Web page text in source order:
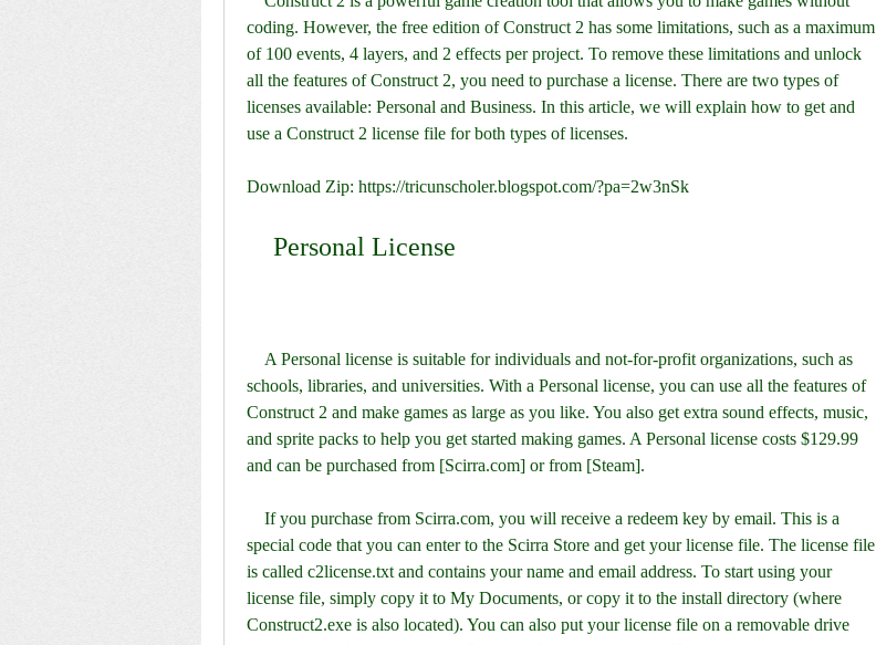
coding. However, the free edition of Construct 2 has some limitations, such as a maximum
of 100 events, 4 layers, and 2 effects per project. To remove these limitations and unlock
all the features of Construct 2, you need to purchase a license. There are two types of
licenses available: Personal and Business. In this article, we will explain how to get and
use a Construct 2 license file for both types of licenses.
Download Zip: https://tricunscholer.blogspot.com/?pa=2w3nSk
    Personal License
schools, libraries, and universities. With a Personal license, you can use all the features of
Construct 2 and make games as large as you like. You also get extra sound effects, music,
and sprite packs to help you get started making games. A Personal license costs $129.99
and can be purchased from [Scirra.com] or from [Steam].
special code that you can enter to the Scirra Store and get your license file. The license file
is called c2license.txt and contains your name and email address. To start using your
license file, simply copy it to My Documents, or copy it to the install directory (where
Construct2.exe is also located). You can also put your license file on a removable drive